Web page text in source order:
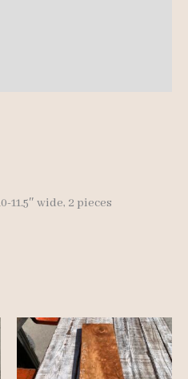
11.5″ wide, 2 pieces